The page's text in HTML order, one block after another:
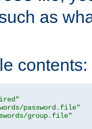
as
contents:
password.file"
group.file"